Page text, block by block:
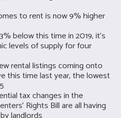
to rent is now 9% higher
below this time in 2019, it’s
levels of supply for four
rental listings coming onto
this time last year, the lowest
tax changes in the
Rights Bill are all having